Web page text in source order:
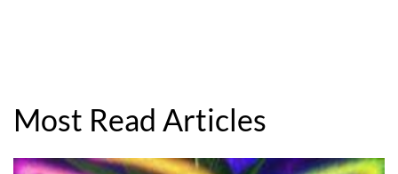
Most Read Articles